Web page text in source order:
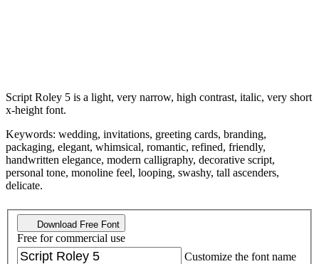
Script Roley 5 is a light, very narrow, high contrast, italic, very short
x-height font.
Keywords: wedding, invitations, greeting cards, branding,
packaging, elegant, whimsical, romantic, refined, friendly,
handwritten elegance, modern calligraphy, decorative script,
personal tone, monoline feel, looping, swashy, tall ascenders,
delicate.
Download Free Font
Free for commercial use
Customize the font name